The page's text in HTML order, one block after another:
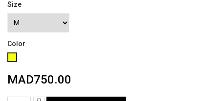
Size
Color
MAD750.00